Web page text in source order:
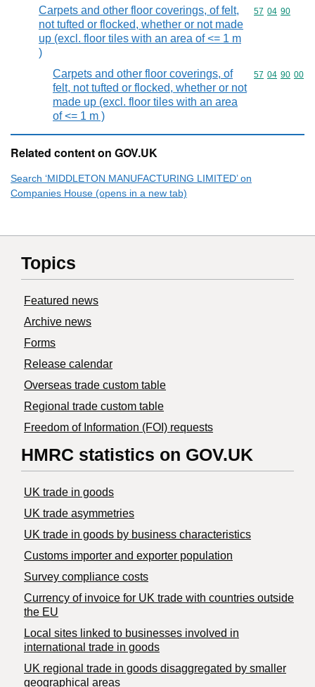
Carpets and other floor coverings, of felt,
not tufted or flocked, whether or not made
up (excl. floor tiles with an area of <= 1 m
)
Commodity
57 04 90
Carpets and other floor coverings, of
felt, not tufted or flocked, whether or not
made up (excl. floor tiles with an area
of <= 1 m )
Commodity
57 04 90 00
Related content on GOV.UK
Search ‘MIDDLETON MANUFACTURING LIMITED’ on
Companies House (opens in a new tab)
Topics
Featured news
Archive news
Forms
Release calendar
Overseas trade custom table
Regional trade custom table
Freedom of Information (FOI) requests
HMRC statistics on GOV.UK
UK trade in goods
UK trade asymmetries
​UK trade in goods by business characteristics
Customs importer and exporter population
Survey compliance costs
Currency of invoice for UK trade with countries outside
the EU
Local sites linked to businesses involved in
international trade in goods
UK regional trade in goods disaggregated by smaller
geographical areas